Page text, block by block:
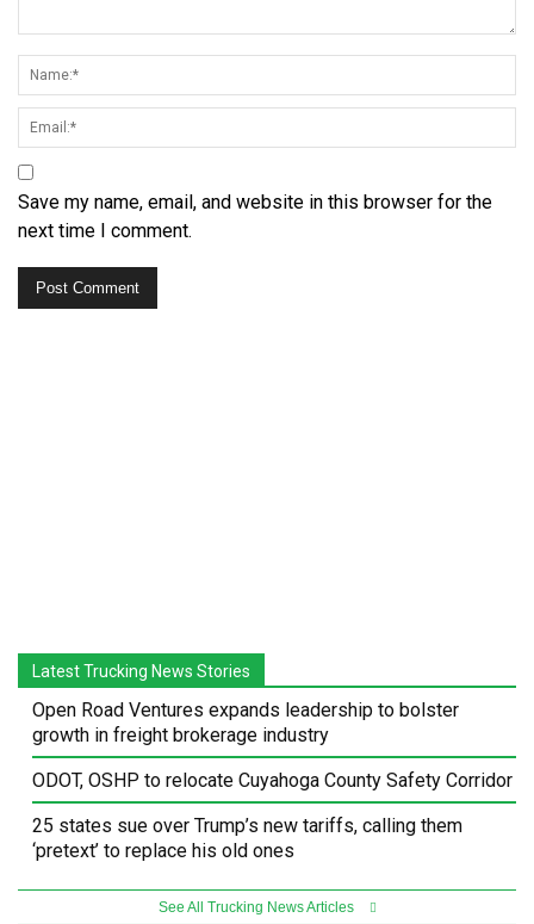
Save my name, email, and website in this browser for the
next time I comment.
Latest Trucking News Stories
Open Road Ventures expands leadership to bolster
growth in freight brokerage industry
ODOT, OSHP to relocate Cuyahoga County Safety Corridor
25 states sue over Trump’s new tariffs, calling them
‘pretext’ to replace his old ones
See All Trucking News Articles